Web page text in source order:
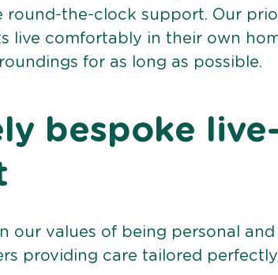
round-the-clock support. Our
live comfortably in their own
for as long as possible.
bespoke
our values of being personal
providing care tailored